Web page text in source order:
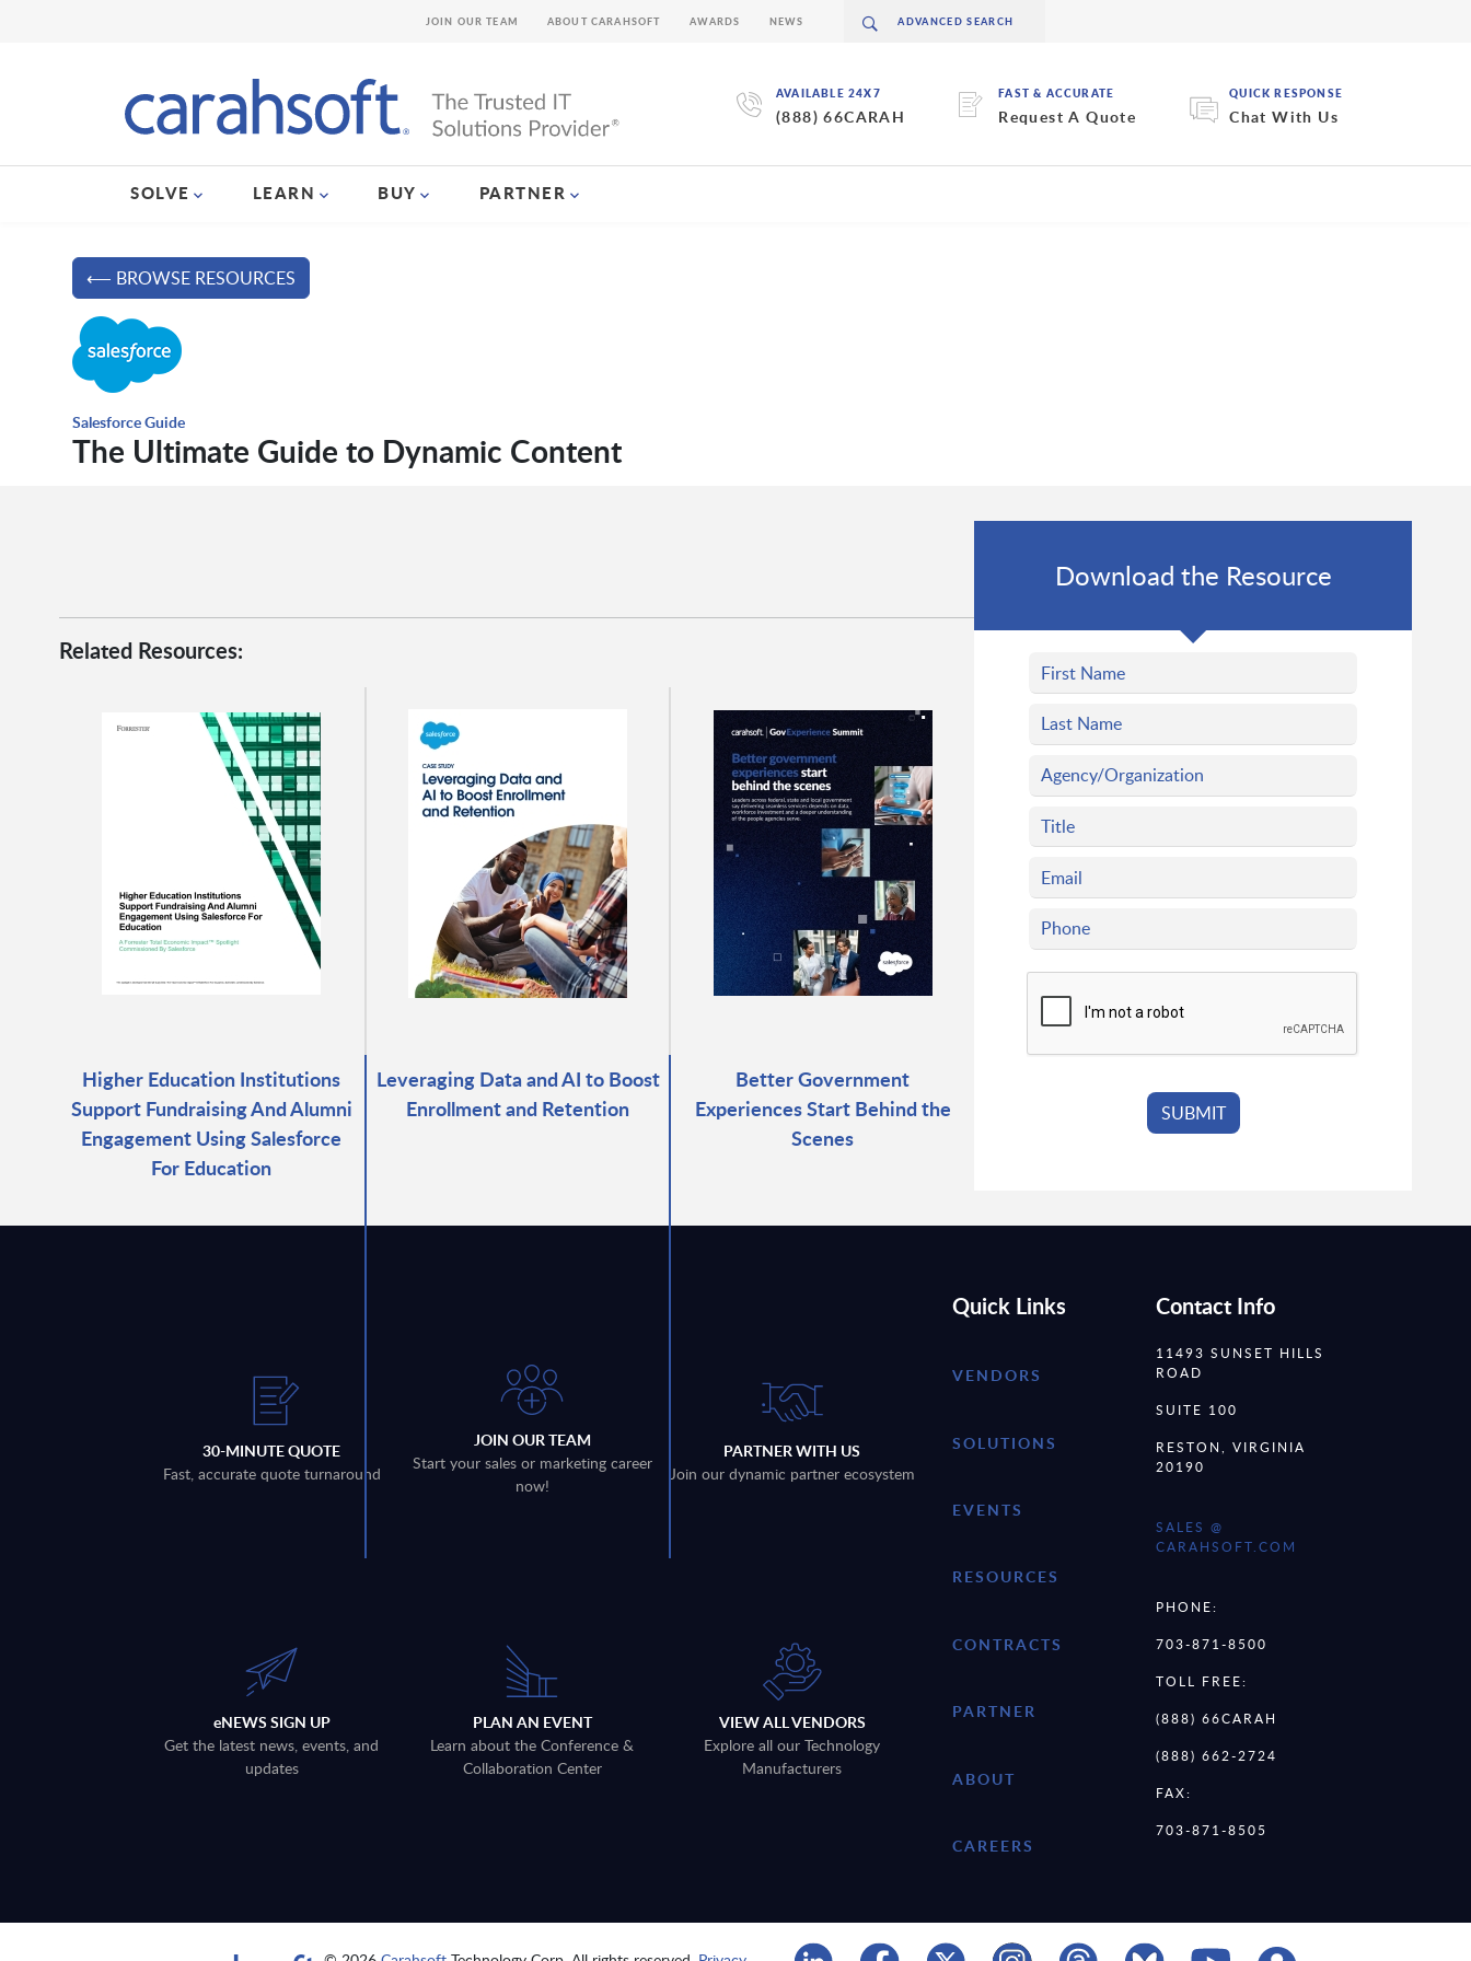
AVAILABLE 24X7
(888) 66CARAH
FAST & ACCURATE
Request A Quote
QUICK RESPONSE
Chat With Us
SOLVE LEARN BUY PARTNER
JOIN OUR TEAM ABOUT CARAHSOFT AWARDS NEWS
⟵ BROWSE RESOURCES
Salesforce Guide
The Ultimate Guide to Dynamic Content
Related Resources:
Higher Education Institutions
Support Fundraising And Alumni
Engagement Using Salesforce
For Education
Leveraging Data and AI to Boost
Enrollment and Retention
Better Government
Experiences Start Behind the
Scenes
Download the Resource
30-MINUTE QUOTE
Fast, accurate quote turnaround
JOIN OUR TEAM
Start your sales or marketing career
now!
PARTNER WITH US
Join our dynamic partner ecosystem
eNEWS SIGN UP
Get the latest news, events, and
updates
PLAN AN EVENT
Learn about the Conference &
Collaboration Center
VIEW ALL VENDORS
Explore all our Technology
Manufacturers
Quick Links
VENDORS
SOLUTIONS
EVENTS
RESOURCES
CONTRACTS
PARTNER
ABOUT
CAREERS
Contact Info
11493 SUNSET HILLS
ROAD
SUITE 100
RESTON, VIRGINIA
20190
SALES @
CARAHSOFT.COM
PHONE:
703-871-8500
TOLL FREE:
(888) 66CARAH
(888) 662-2724
FAX:
703-871-8505